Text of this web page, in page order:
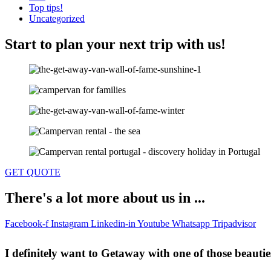
Top tips!
Uncategorized
Start to plan your next trip with us!
GET QUOTE
There's a lot more about us in ...
Facebook-f Instagram Linkedin-in Youtube Whatsapp Tripadvisor
I definitely want to Getaway with one of those